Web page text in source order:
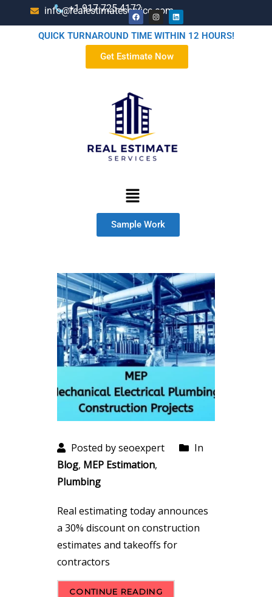
+1-917-725-4172
info@realestimateservice.com
QUICK TURNAROUND TIME WITHIN 12 HOURS!
Get Estimate Now
Sample Work
Posted by seoexpert
In
Blog, MEP Estimation,
Plumbing
Real estimating today announces
a 30% discount on construction
estimates and takeoffs for
contractors
CONTINUE READING